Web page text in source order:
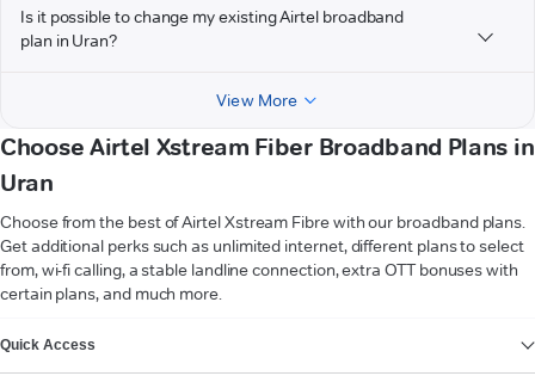
Is it possible to change my existing Airtel broadband
plan in Uran?
View More
Choose Airtel Xstream Fiber Broadband Plans in
Uran
Choose from the best of Airtel Xstream Fibre with our broadband plans.
Get additional perks such as unlimited internet, different plans to select
from, wi-fi calling, a stable landline connection, extra OTT bonuses with
certain plans, and much more.
Quick Access